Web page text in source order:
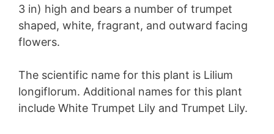
3 in) high and bears a number of trumpet
shaped, white, fragrant, and outward facing
flowers.
The scientific name for this plant is Lilium
longiflorum. Additional names for this plant
include White Trumpet Lily and Trumpet Lily.